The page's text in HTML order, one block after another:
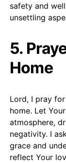
safety and
unsettling
5.
Home
Lord, I pray
home. Let
atmosphere,
negativity. I
grace and
reflect Your